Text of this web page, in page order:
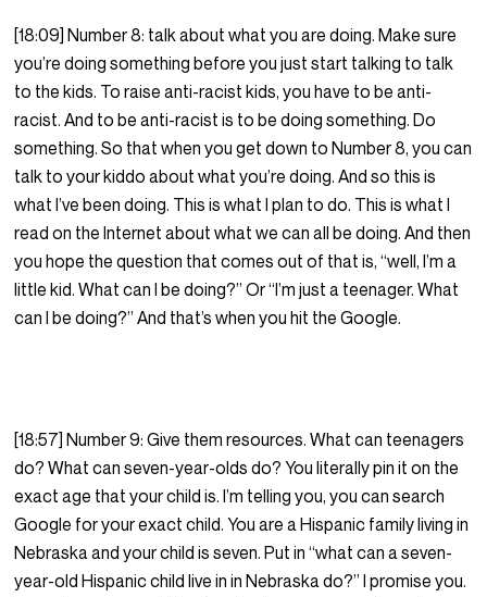
[18:09] Number 8: talk about what you are doing. Make sure
you’re doing something before you just start talking to talk
to the kids. To raise anti-racist kids, you have to be anti-
racist. And to be anti-racist is to be doing something. Do
something. So that when you get down to Number 8, you can
talk to your kiddo about what you’re doing. And so this is
what I’ve been doing. This is what I plan to do. This is what I
read on the Internet about what we can all be doing. And then
you hope the question that comes out of that is, “well, I’m a
little kid. What can I be doing?” Or “I’m just a teenager. What
can I be doing?” And that’s when you hit the Google.
[18:57] Number 9: Give them resources. What can teenagers
do? What can seven-year-olds do? You literally pin it on the
exact age that your child is. I’m telling you, you can search
Google for your exact child. You are a Hispanic family living in
Nebraska and your child is seven. Put in “what can a seven-
year-old Hispanic child live in in Nebraska do?” I promise you.